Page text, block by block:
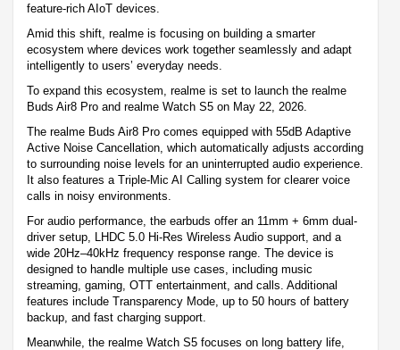
feature-rich AIoT devices.
Amid this shift, realme is focusing on building a smarter
ecosystem where devices work together seamlessly and adapt
intelligently to users’ everyday needs.
To expand this ecosystem, realme is set to launch the realme
Buds Air8 Pro and realme Watch S5 on May 22, 2026.
The realme Buds Air8 Pro comes equipped with 55dB Adaptive
Active Noise Cancellation, which automatically adjusts according
to surrounding noise levels for an uninterrupted audio experience.
It also features a Triple-Mic AI Calling system for clearer voice
calls in noisy environments.
For audio performance, the earbuds offer an 11mm + 6mm dual-
driver setup, LHDC 5.0 Hi-Res Wireless Audio support, and a
wide 20Hz–40kHz frequency response range. The device is
designed to handle multiple use cases, including music
streaming, gaming, OTT entertainment, and calls. Additional
features include Transparency Mode, up to 50 hours of battery
backup, and fast charging support.
Meanwhile, the realme Watch S5 focuses on long battery life,